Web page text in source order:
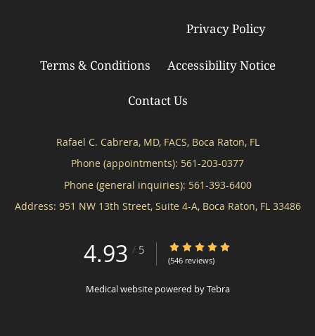
Privacy Policy
Terms & Conditions Accessibility Notice
Contact Us
Rafael C. Cabrera, MD, FACS, Boca Raton, FL
Phone (appointments): 561-203-0377
Phone (general inquiries): 561-393-6400
Address: 951 NW 13th Street, Suite 4-A, Boca Raton, FL 33486
4.93 / 5 4.93/5 Star Rating
(546 reviews)
Medical website powered byTebra